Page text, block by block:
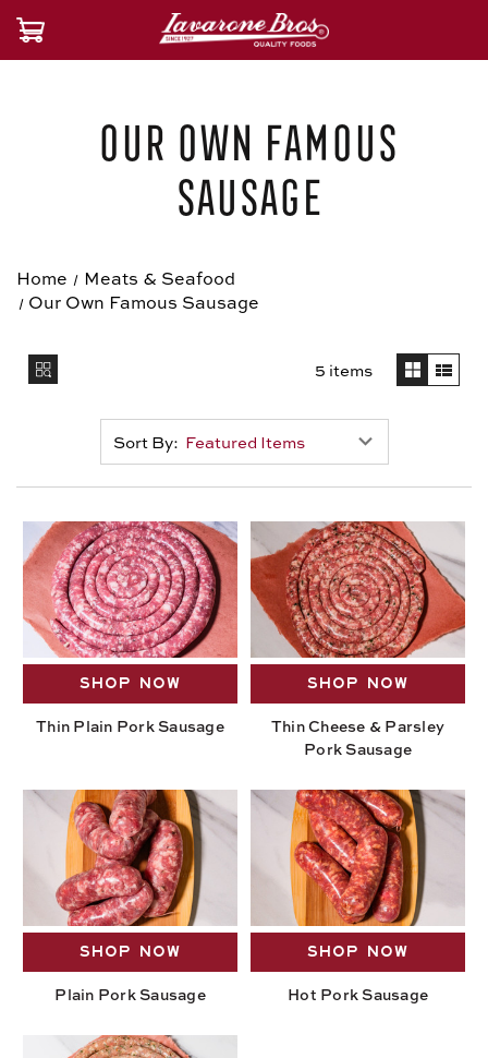
Our Own Famous
Sausage
Home
Meats & Seafood
Our Own Famous Sausage
5 items
Sort By:
SHOP NOW
Thin Plain Pork Sausage
SHOP NOW
Thin Cheese & Parsley
Pork Sausage
SHOP NOW
Plain Pork Sausage
SHOP NOW
Hot Pork Sausage